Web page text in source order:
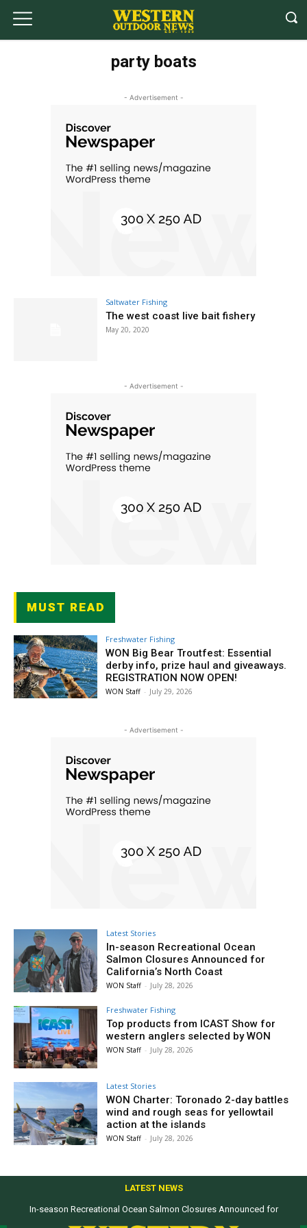
party boats
- Advertisement -
Saltwater Fishing
The west coast live bait fishery
May 20, 2020
- Advertisement -
MUST READ
Freshwater Fishing
WON Big Bear Troutfest: Essential
derby info, prize haul and giveaways.
REGISTRATION NOW OPEN!
WON Staff - July 29, 2026
- Advertisement -
Latest Stories
In-season Recreational Ocean
Salmon Closures Announced for
California’s North Coast
WON Staff - July 28, 2026
Freshwater Fishing
Top products from ICAST Show for
western anglers selected by WON
WON Staff - July 28, 2026
Latest Stories
WON Charter: Toronado 2-day battles
wind and rough seas for yellowtail
action at the islands
WON Staff - July 28, 2026
LATEST NEWS
In-season Recreational Ocean Salmon Closures Announced for